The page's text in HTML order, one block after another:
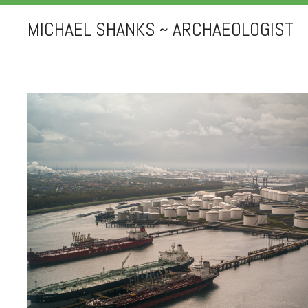
MICHAEL SHANKS ~ ARCHAEOLOGIST